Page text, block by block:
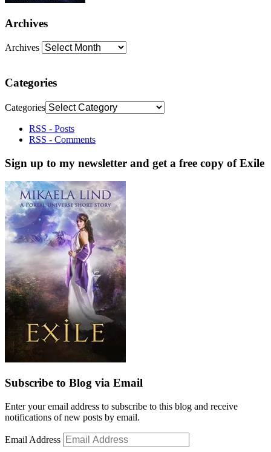
Archives
Archives
Categories
Categories
RSS - Posts
RSS - Comments
Sign up to my newsletter and get a free copy of Exile
Subscribe to Blog via Email
Enter your email address to subscribe to this blog and receive
notifications of new posts by email.
Email Address